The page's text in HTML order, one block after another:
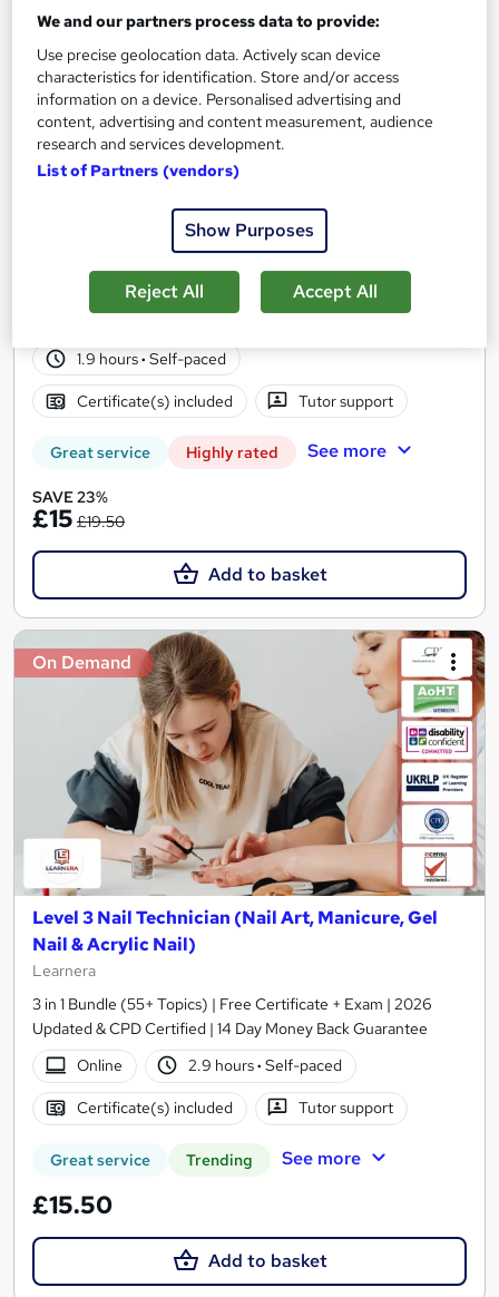
Level 3 Certificate in Nail Technician (Nail Art,
4 Course in 1 Bundle (55+ Trending Topics)+ Free Certificate +
Exam | CPD Certified | Tutor Support | Lifetime Access
107 students
Online
1.9 hours· Self-paced
Certificate(s) included Tutor support
Great service Highly rated See more
SAVE 23%
£15 £19.50
Add to basket
On Demand
Level 3 Nail Technician (Nail Art, Manicure, Gel
Nail & Acrylic Nail)
Learnera
3 in 1 Bundle (55+ Topics) | Free Certificate + Exam | 2026
Updated & CPD Certified | 14 Day Money Back Guarantee
Online
2.9 hours· Self-paced
Certificate(s) included Tutor support
Great service Trending See more
£15.50
Add to basket
We and our partners process data to provide:
Use precise geolocation data. Actively scan device
characteristics for identification. Store and/or access
information on a device. Personalised advertising and
content, advertising and content measurement, audience
research and services development.
List of Partners (vendors)
Show Purposes
Reject All Accept All